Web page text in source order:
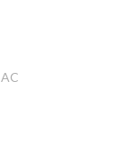
AC